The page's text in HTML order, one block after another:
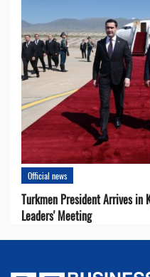
Official news
Turkmen President Arrives in
Leaders' Meeting